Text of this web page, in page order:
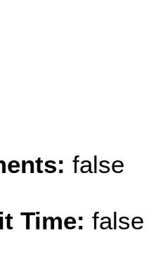
false
Time: false